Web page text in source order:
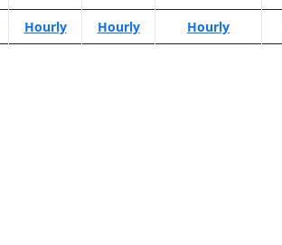
Hourly Hourly Hourly